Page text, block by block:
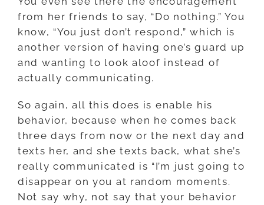
from her friends to say, “Do nothing.” You
know, “You just don’t respond,” which is
another version of having one’s guard up
and wanting to look aloof instead of
actually communicating.
So again, all this does is enable his
behavior, because when he comes back
three days from now or the next day and
texts her, and she texts back, what she’s
really communicated is “I’m just going to
disappear on you at random moments.
Not say why, not say that your behavior